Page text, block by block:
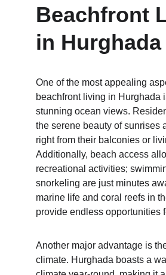
Beachfront
in Hurghada
One of the most appealing
beachfront living in Hurghada
stunning ocean views.
the serene beauty of sunrises
right from their balconies or
Additionally, beach access
recreational activities;
snorkeling are just minutes
marine life and coral reefs in
provide endless opportunities
Another major advantage is
climate. Hurghada boasts a